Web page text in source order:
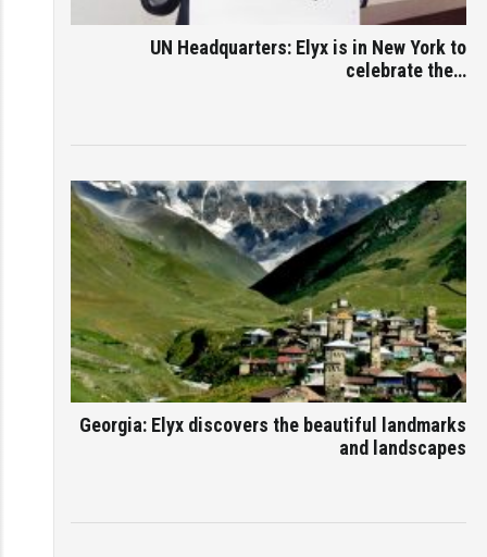
UN Headquarters: Elyx is in New York to
celebrate the…
Georgia: Elyx discovers the beautiful landmarks
and landscapes